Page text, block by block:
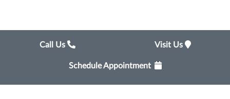
Call Us Visit Us
Schedule Appointment